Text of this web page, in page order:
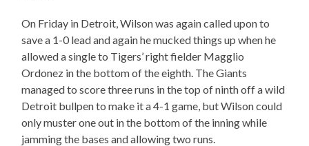
On Friday in Detroit, Wilson was again called upon to
save a 1-0 lead and again he mucked things up when he
allowed a single to Tigers’ right fielder Magglio
Ordonez in the bottom of the eighth. The Giants
managed to score three runs in the top of ninth off a wild
Detroit bullpen to make it a 4-1 game, but Wilson could
only muster one out in the bottom of the inning while
jamming the bases and allowing two runs.